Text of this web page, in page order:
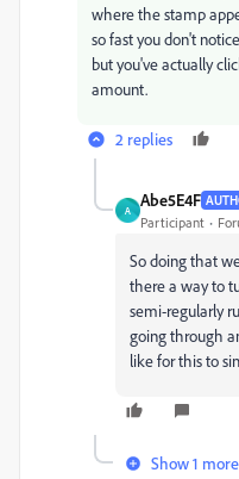
where the stamp
so fast you don't
but you've actually
amount.
2 replies
A
Abe5E4F
Participant
So doing that
there a way to
semi-regularly
going through
like for this to
Show 1